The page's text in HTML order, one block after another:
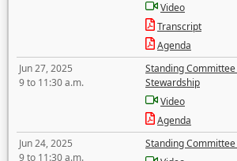
Video
Transcript
Agenda
Jun 27, 2025
9 to 11:30 a.m.
Standing
Stewardship
Video
Agenda
Jun 24, 2025
9 to 11:30 a.m.
Standing